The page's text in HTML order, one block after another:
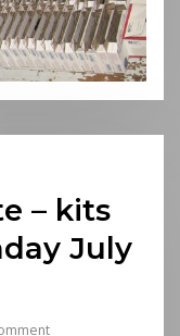
– kits
July